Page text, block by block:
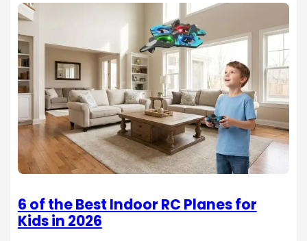
6 of the Best Indoor RC Planes for
Kids in 2026